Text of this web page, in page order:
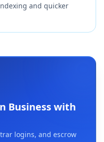
and quicker
Business with
logins, and escrow